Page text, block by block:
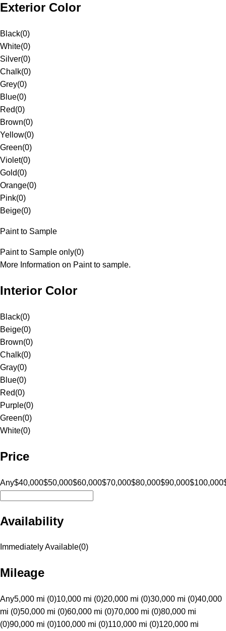
Exterior Color
Black(0)
White(0)
Silver(0)
Chalk(0)
Grey(0)
Blue(0)
Red(0)
Brown(0)
Yellow(0)
Green(0)
Violet(0)
Gold(0)
Orange(0)
Pink(0)
Beige(0)
Paint to Sample
Paint to Sample only(0)
More Information on Paint to sample.
Interior Color
Black(0)
Beige(0)
Brown(0)
Chalk(0)
Gray(0)
Blue(0)
Red(0)
Purple(0)
Green(0)
White(0)
Price
Any$40,000$50,000$60,000$70,000$80,000$90,000$100,000
Availability
Immediately Available(0)
Mileage
Any5,000 mi (0)10,000 mi (0)20,000 mi (0)30,000 mi (0)40,000
mi (0)50,000 mi (0)60,000 mi (0)70,000 mi (0)80,000 mi
(0)90,000 mi (0)100,000 mi (0)110,000 mi (0)120,000 mi